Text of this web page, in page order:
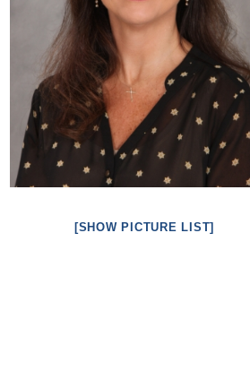
[SHOW PICTURE LIST]